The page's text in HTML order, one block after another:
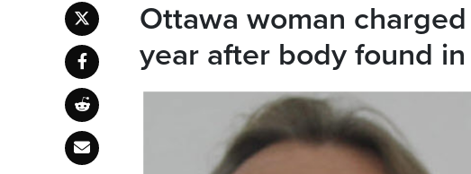
Ottawa woman
year after body found